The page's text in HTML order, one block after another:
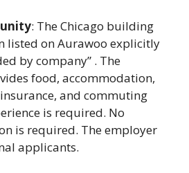
: The Chicago building
listed on Aurawoo explicitly
by company” . The
food, accommodation,
and commuting
is required. No
is required. The employer
applicants.